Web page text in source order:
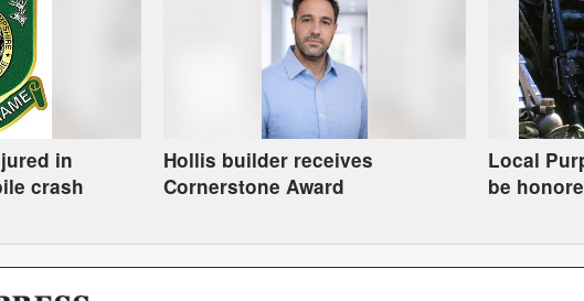
in
crash
Hollis builder receives
Cornerstone Award
Local
be